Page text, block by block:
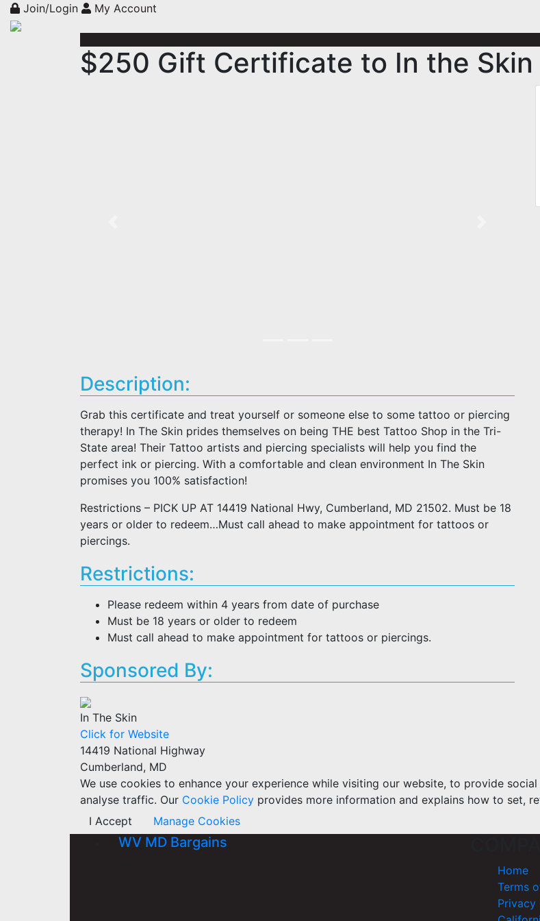
Join/Login My Account
$250 Gift Certificate to In the Skin
Description:
Grab this certificate and treat yourself or someone else to some tattoo or piercing
therapy! In The Skin prides themselves on being THE best Tattoo Shop in the Tri-
State area! Their Tattoo artists and piercing specialists will help you find the
perfect ink or piercing. With a comfortable and clean environment In The Skin
promises you 100% satisfaction!
Restrictions – PICK UP AT 14419 National Hwy, Cumberland, MD 21502. Must be 18
years or older to redeem…Must call ahead to make appointment for tattoos or
piercings.
Restrictions:
Please redeem within 4 years from date of purchase
Must be 18 years or older to redeem
Must call ahead to make appointment for tattoos or piercings.
Sponsored By:
In The Skin
Click for Website
14419 National Highway
Cumberland, MD
We use cookies to enhance your experience while visiting our website, to provide
analyse traffic. Our Cookie Policy provides more information and explains how to set,
I Accept
Manage Cookies
WV MD Bargains
Home
Terms
Privacy